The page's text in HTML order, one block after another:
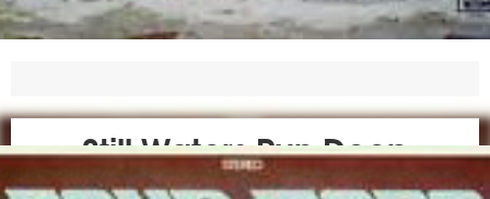
Still Waters Run Deep